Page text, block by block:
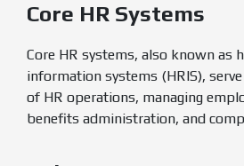
Core HR Systems
Core HR systems, also known as
information systems (HRIS),
of HR operations, managing
benefits administration, and